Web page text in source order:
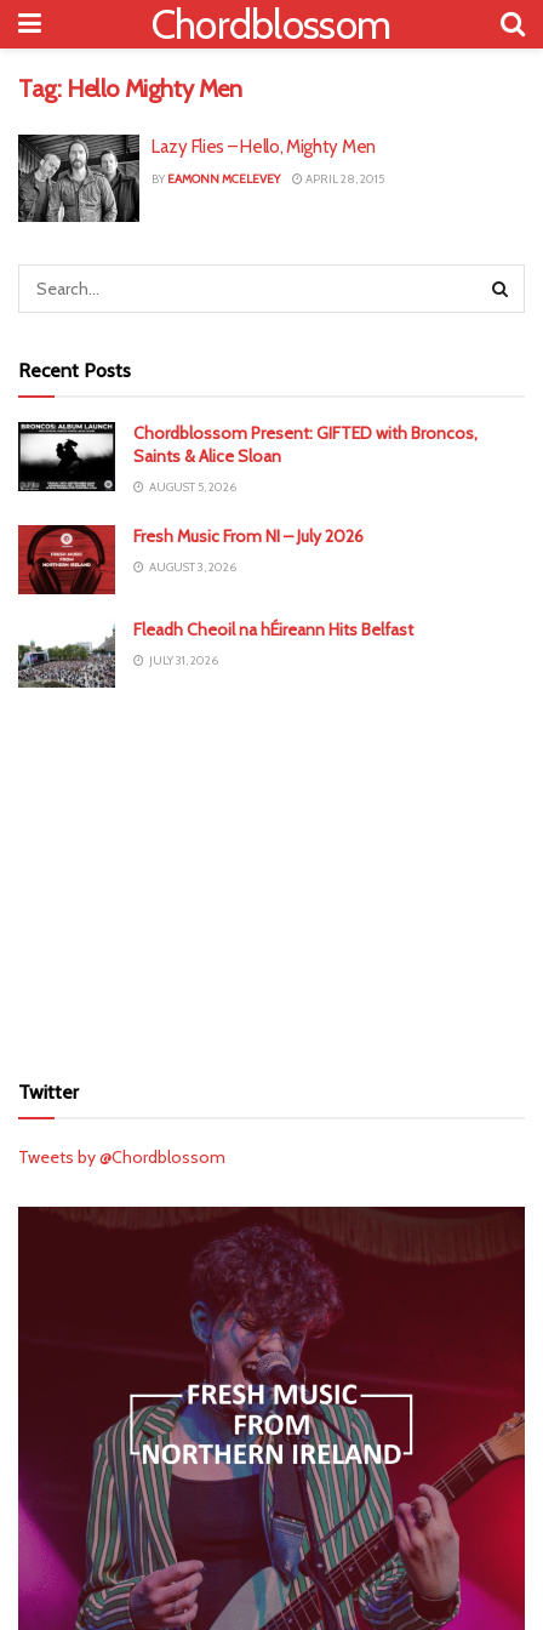
Chordblossom
Tag: Hello Mighty Men
Lazy Flies – Hello, Mighty Men
BY EAMONN MCELEVEY APRIL 28, 2015
Recent Posts
Chordblossom Present: GIFTED with Broncos,
Saints & Alice Sloan
AUGUST 5, 2026
Fresh Music From NI – July 2026
AUGUST 3, 2026
Fleadh Cheoil na hÉireann Hits Belfast
JULY 31, 2026
Twitter
Tweets by @Chordblossom